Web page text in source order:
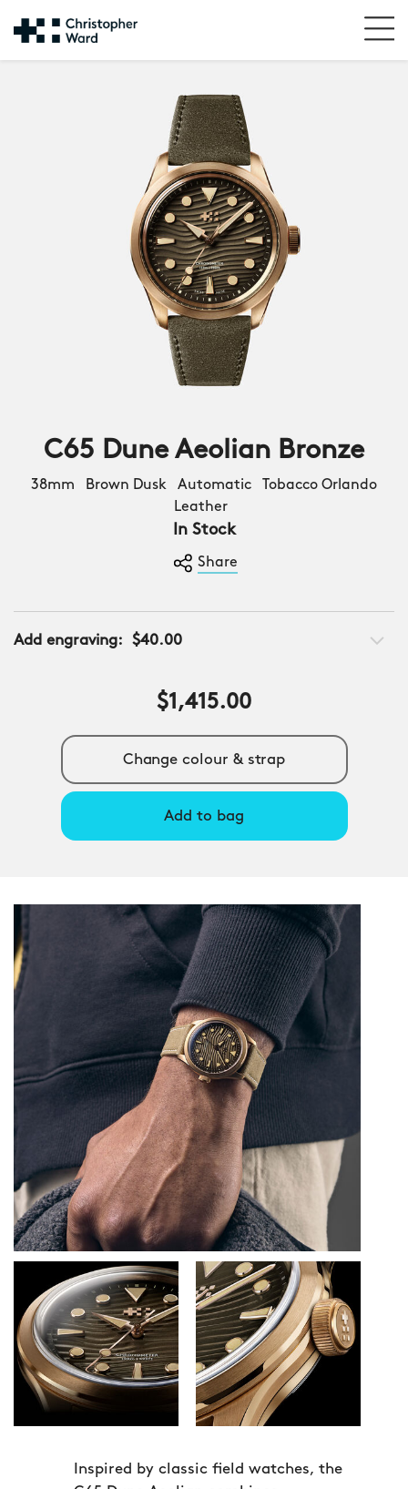
C65 Dune Aeolian Bronze
38mm Brown Dusk Automatic Tobacco Orlando
Leather
In Stock
Share
Add engraving: $40.00
$1,415.00
Change colour & strap
Add to bag
Inspired by classic field watches, the